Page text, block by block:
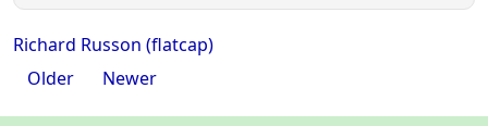
Richard Russon (flatcap)
Older
Newer